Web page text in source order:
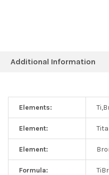
Additional Information
Elements:
Element:
Element:
Formula: